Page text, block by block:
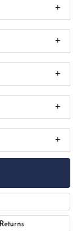
Returns